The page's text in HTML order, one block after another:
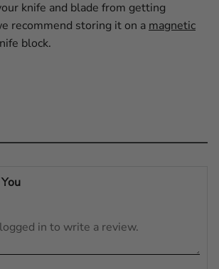
knife and blade from getting
recommend storing it on a magnetic
block.
You